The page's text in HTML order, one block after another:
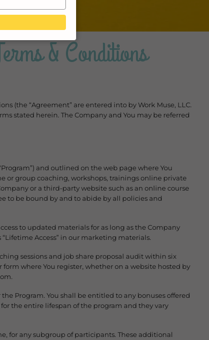
& Conditions
(the “Agreement” are entered into by Work Muse, LLC.
stated herein. The Company and You may be referred
and outlined on the web page where You
or group coaching, workshops, trainings online private
or a third-party website such as an online course
to be bound by and to abide by all policies and
to updated materials for as long as the Company
Access” in our marketing materials.
sessions and job share proposal audit within six
where You register, whether on a website hosted by
Program. You shall be entitled to any bonuses offered
the entire lifespan of the program and they vary
for any subgroup of participants. These additional